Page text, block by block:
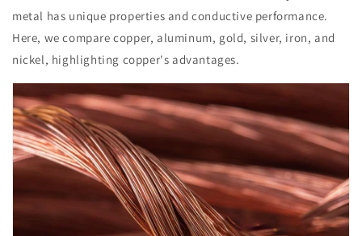
metal has unique properties and conductive performance.
Here, we compare copper, aluminum, gold, silver, iron, and
nickel, highlighting copper's advantages.